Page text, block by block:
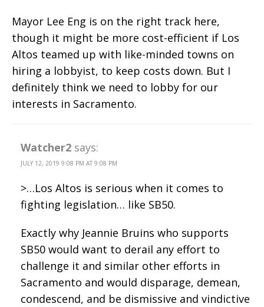
Mayor Lee Eng is on the right track here,
though it might be more cost-efficient if Los
Altos teamed up with like-minded towns on
hiring a lobbyist, to keep costs down. But I
definitely think we need to lobby for our
interests in Sacramento.
Watcher2 says:
JULY 12, 2019 9:08 PM AT 9:08 PM
>…Los Altos is serious when it comes to
fighting legislation… like SB50.
Exactly why Jeannie Bruins who supports
SB50 would want to derail any effort to
challenge it and similar other efforts in
Sacramento and would disparage, demean,
condescend, and be dismissive and vindictive